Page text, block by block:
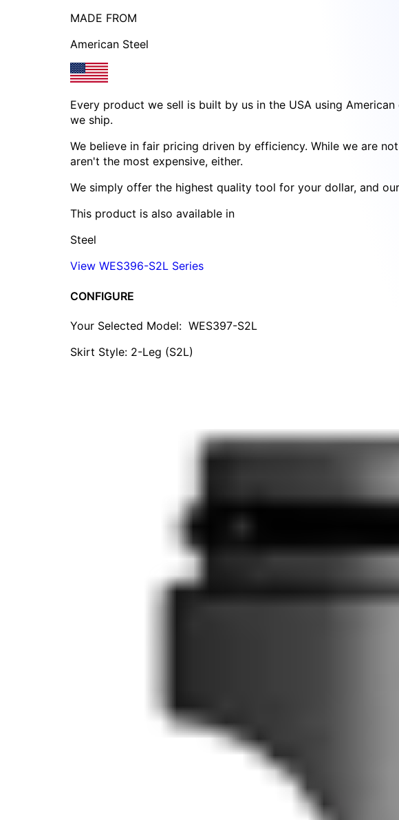
MADE FROM
American Steel
Every product we sell is built by us in the USA using
we ship.
We believe in fair pricing driven by efficiency. While we are
aren't the most expensive, either.
We simply offer the highest quality tool for your dollar, and
This product is also available in
Steel
View WES396-S2L Series
CONFIGURE
Your Selected Model: WES397-S2L
Skirt Style: 2-Leg (S2L)